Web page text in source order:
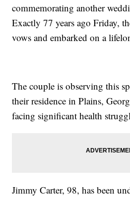
commemorating another
Exactly 77 years ago Friday,
vows and embarked on a
The couple is observing this
their residence in Plains,
facing significant health
Jimmy Carter, 98, has been